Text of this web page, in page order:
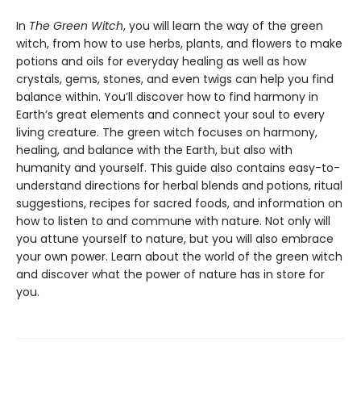
In The Green Witch, you will learn the way of the green
witch, from how to use herbs, plants, and flowers to make
potions and oils for everyday healing as well as how
crystals, gems, stones, and even twigs can help you find
balance within. You’ll discover how to find harmony in
Earth’s great elements and connect your soul to every
living creature. The green witch focuses on harmony,
healing, and balance with the Earth, but also with
humanity and yourself. This guide also contains easy-to-
understand directions for herbal blends and potions, ritual
suggestions, recipes for sacred foods, and information on
how to listen to and commune with nature. Not only will
you attune yourself to nature, but you will also embrace
your own power. Learn about the world of the green witch
and discover what the power of nature has in store for
you.